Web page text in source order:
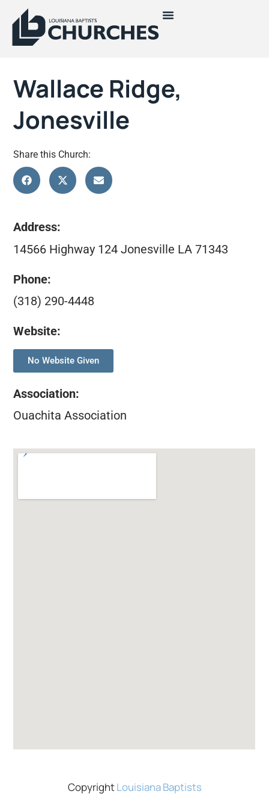
Wallace Ridge,
Jonesville
Share this Church:
Address:
14566 Highway 124 Jonesville LA 71343
Phone:
(318) 290-4448
Website:
No Website Given
Association:
Ouachita Association
CopyrightLouisiana Baptists